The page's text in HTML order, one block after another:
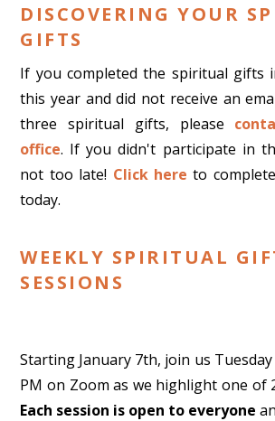
DISCOVERING YOUR
GIFTS
If you completed the spiritual gifts
this year and did not receive an
three spiritual gifts, please
office. If you didn't participate in
not too late! Click here to
today.
WEEKLY SPIRITUAL
SESSIONS
Starting January 7th, join us
PM on Zoom as we highlight one of
Each session is open to everyone